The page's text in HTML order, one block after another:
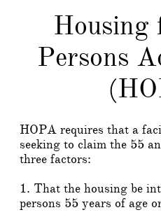
Housing
Persons
HOPA requires that a
seeking to claim the 55
three factors:
1. That the housing be
persons 55 years of age